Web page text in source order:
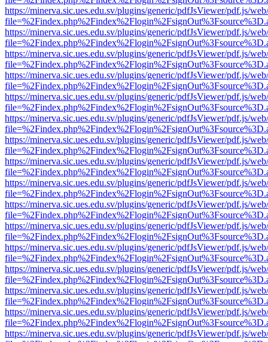
https://minerva.sic.ues.edu.sv/plugins/generic/pdfJsViewer/pdf.js/
https://minerva.sic.ues.edu.sv/plugins/generic/pdfJsViewer/pdf.js/
https://minerva.sic.ues.edu.sv/plugins/generic/pdfJsViewer/pdf.js/
https://minerva.sic.ues.edu.sv/plugins/generic/pdfJsViewer/pdf.js/
https://minerva.sic.ues.edu.sv/plugins/generic/pdfJsViewer/pdf.js/
https://minerva.sic.ues.edu.sv/plugins/generic/pdfJsViewer/pdf.js/
https://minerva.sic.ues.edu.sv/plugins/generic/pdfJsViewer/pdf.js/
https://minerva.sic.ues.edu.sv/plugins/generic/pdfJsViewer/pdf.js/
https://minerva.sic.ues.edu.sv/plugins/generic/pdfJsViewer/pdf.js/
https://minerva.sic.ues.edu.sv/plugins/generic/pdfJsViewer/pdf.js/
https://minerva.sic.ues.edu.sv/plugins/generic/pdfJsViewer/pdf.js/
https://minerva.sic.ues.edu.sv/plugins/generic/pdfJsViewer/pdf.js/
https://minerva.sic.ues.edu.sv/plugins/generic/pdfJsViewer/pdf.js/
https://minerva.sic.ues.edu.sv/plugins/generic/pdfJsViewer/pdf.js/
https://minerva.sic.ues.edu.sv/plugins/generic/pdfJsViewer/pdf.js/
https://minerva.sic.ues.edu.sv/plugins/generic/pdfJsViewer/pdf.js/